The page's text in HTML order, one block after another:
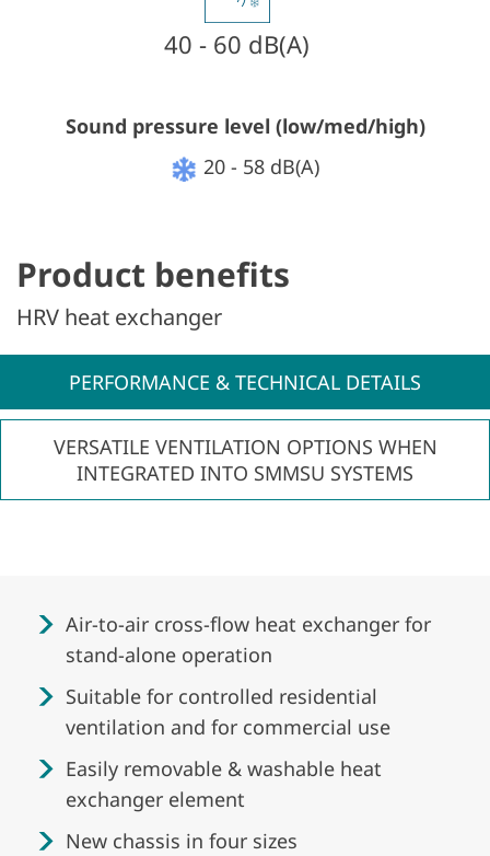
40 - 60 dB(A)
Sound pressure level (low/med/high)
20 - 58 dB(A)
Product benefits
HRV heat exchanger
PERFORMANCE & TECHNICAL DETAILS
VERSATILE VENTILATION OPTIONS WHEN
INTEGRATED INTO SMMSU SYSTEMS
Air-to-air cross-flow heat exchanger for
stand-alone operation
Suitable for controlled residential
ventilation and for commercial use
Easily removable & washable heat
exchanger element
New chassis in four sizes